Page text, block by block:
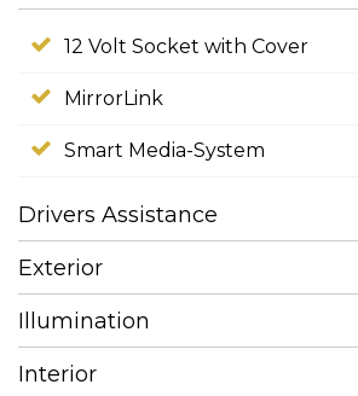
12 Volt Socket with Cover
MirrorLink
Smart Media-System
Drivers Assistance
Exterior
Illumination
Interior